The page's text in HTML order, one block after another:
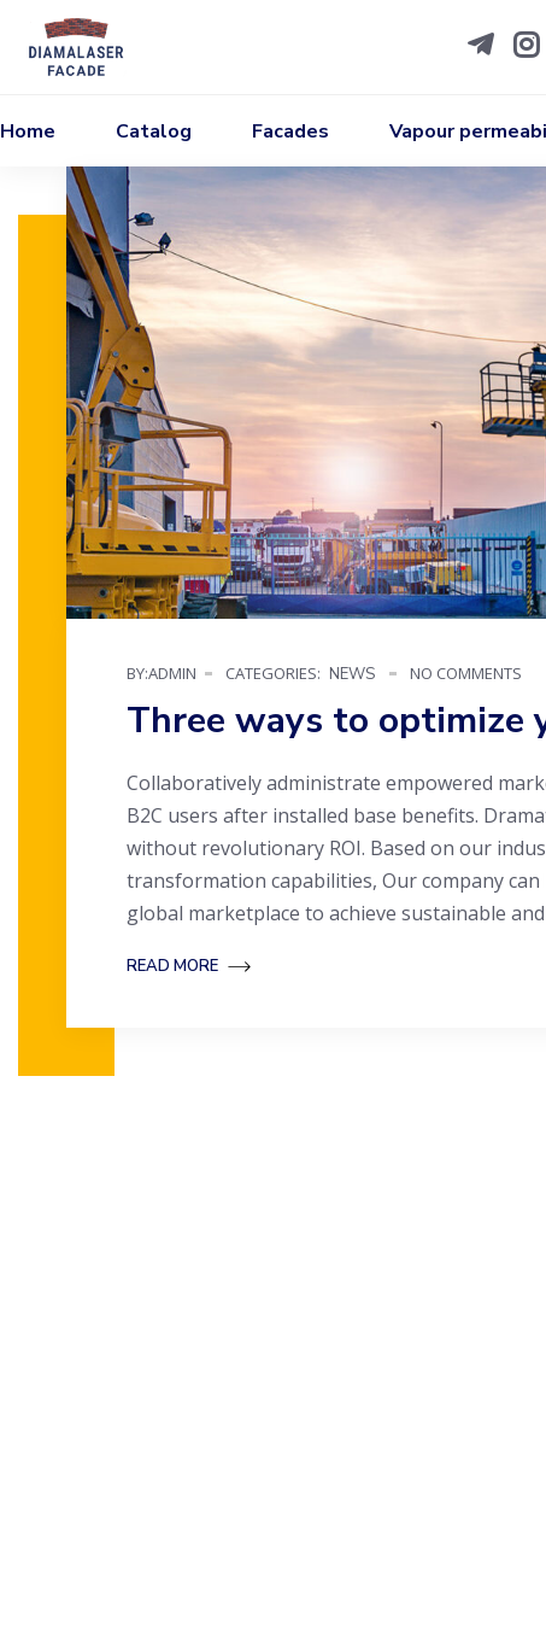
Home Catalog Facades Vapour
BY:ADMIN CATEGORIES: NEWS NO COMMENTS
Three ways to optimize
Collaboratively administrate empowered
B2C users after installed base benefits.
without revolutionary ROI. Based on our
transformation capabilities, Our company
global marketplace to achieve sustainable
READ MORE